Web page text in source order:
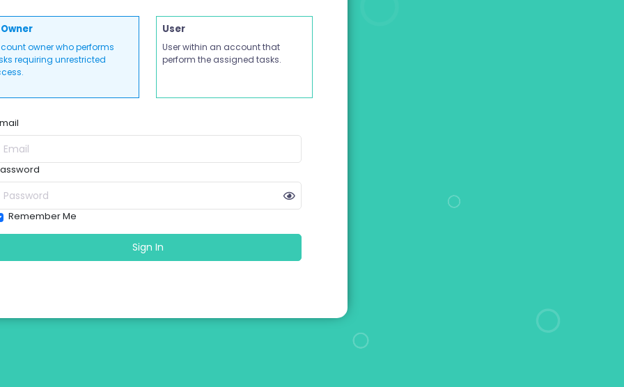
Owner
owner who performs
requiring unrestricted
User
User within an account that
perform the assigned tasks.
Remember Me